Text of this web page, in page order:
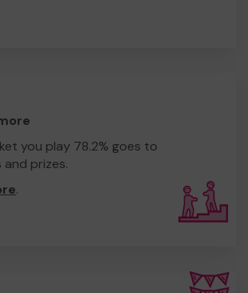
you play 78.2% goes to
prizes.
.